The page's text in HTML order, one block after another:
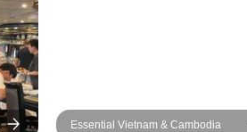
Essential Vietnam & Cambodia